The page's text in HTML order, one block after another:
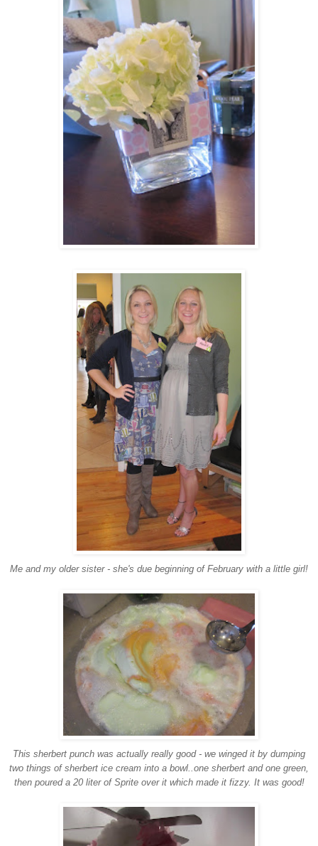
Me and my older sister - she's due beginning of February with a little girl!
This sherbert punch was actually really good - we winged it by dumping
two things of sherbert ice cream into a bowl..one sherbert and one green,
then poured a 20 liter of Sprite over it which made it fizzy. It was good!